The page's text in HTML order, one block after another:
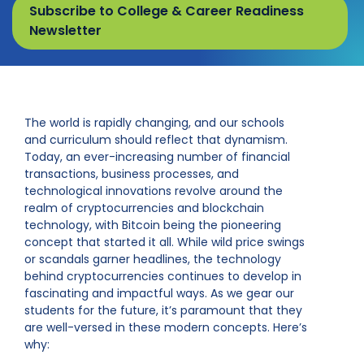
Customer Worktext Portal
COMPANY
Subscribe to College & Career Readiness
Newsletter
The world is rapidly changing, and our schools
and curriculum should reflect that dynamism.
Today, an ever-increasing number of financial
transactions, business processes, and
technological innovations revolve around the
realm of cryptocurrencies and blockchain
technology, with Bitcoin being the pioneering
concept that started it all. While wild price swings
or scandals garner headlines, the technology
behind cryptocurrencies continues to develop in
fascinating and impactful ways. As we gear our
students for the future, it’s paramount that they
are well-versed in these modern concepts. Here’s
why: